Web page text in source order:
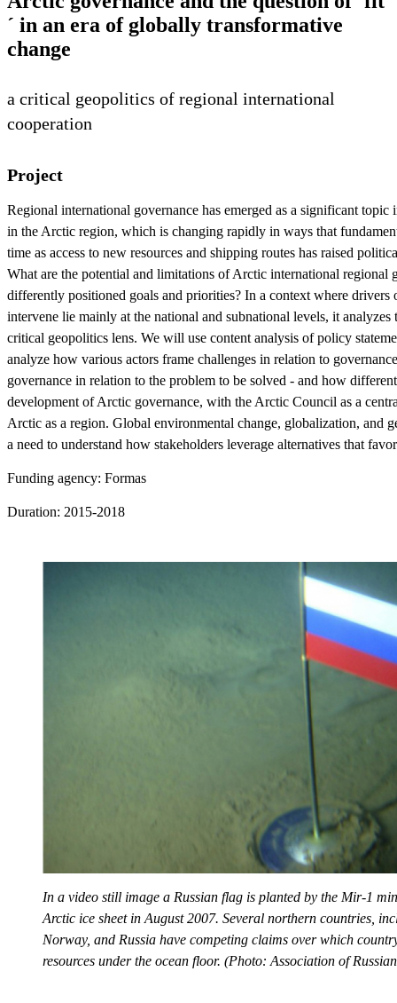
´ in an era of globally transformative
change
a critical geopolitics of regional international
cooperation
Project
Regional international governance has emerged as a significant
in the Arctic region, which is changing rapidly in ways that
time as access to new resources and shipping routes has raised
What are the potential and limitations of Arctic international regional
differently positioned goals and priorities? In a context where drivers
intervene lie mainly at the national and subnational levels, it
critical geopolitics lens. We will use content analysis of policy
analyze how various actors frame challenges in relation to
governance in relation to the problem to be solved - and how
development of Arctic governance, with the Arctic Council as a
Arctic as a region. Global environmental change, globalization, and
a need to understand how stakeholders leverage alternatives that
Funding agency: Formas
Duration: 2015-2018
In a video still image a Russian flag is planted by the Mir-1
Arctic ice sheet in August 2007. Several northern countries,
Norway, and Russia have competing claims over which
resources under the ocean floor. (Photo: Association of